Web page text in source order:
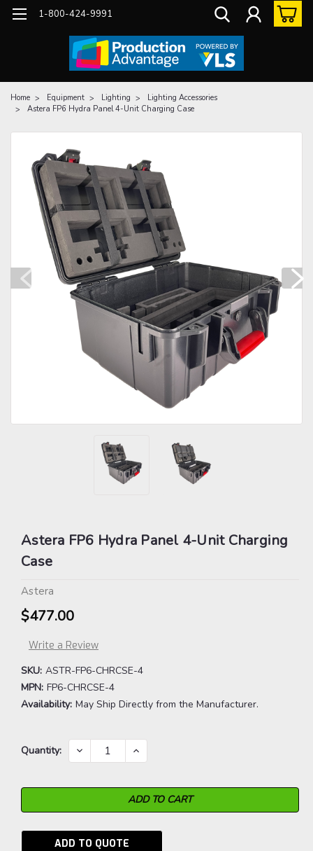
1-800-424-9991
Home Equipment Lighting
Lighting Accessories
Astera FP6 Hydra Panel 4-Unit Charging Case
Astera FP6 Hydra Panel 4-Unit Charging
Case
Astera
$477.00
Write a Review
SKU: ASTR-FP6-CHRCSE-4
MPN: FP6-CHRCSE-4
Availability: May Ship Directly from the Manufacturer.
Current
Quantity: DECREASE
QUANTITY:
INCREASE
QUANTITY:
ADD TO QUOTE